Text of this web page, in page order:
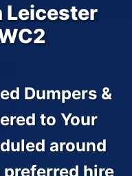
Leicester
Dumpers &
to Your
around
hire